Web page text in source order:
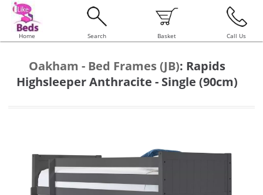
Home Search Basket Call Us
Oakham - Bed Frames (JB): Rapids
Highsleeper Anthracite - Single (90cm)